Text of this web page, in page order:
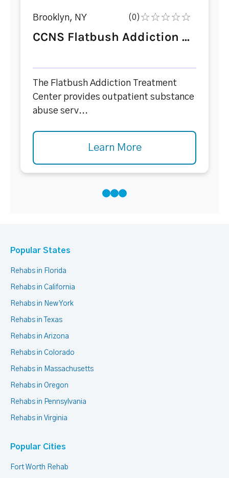
Brooklyn, NY (0)
CCNS Flatbush Addiction ...
The Flatbush Addiction Treatment
Center provides outpatient substance
abuse serv...
Learn More
Popular States
Rehabs in Florida
Rehabs in California
Rehabs in New York
Rehabs in Texas
Rehabs in Arizona
Rehabs in Colorado
Rehabs in Massachusetts
Rehabs in Oregon
Rehabs in Pennsylvania
Rehabs in Virginia
Popular Cities
Fort Worth Rehab